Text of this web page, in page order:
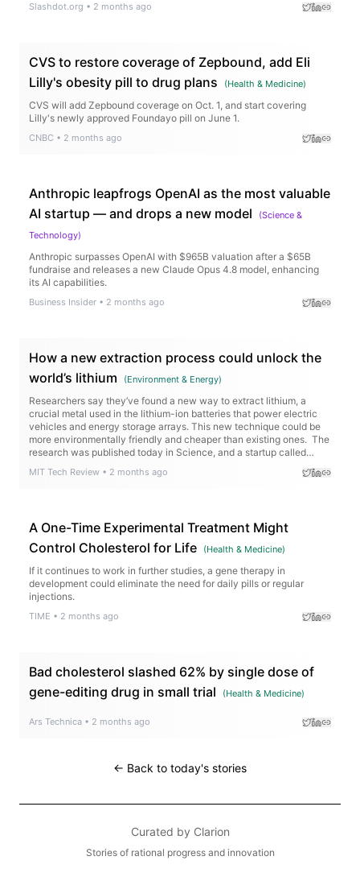
Slashdot.org • 2 months ago
CVS to restore coverage of Zepbound, add Eli
Lilly's obesity pill to drug plans
(Health & Medicine)
CVS will add Zepbound coverage on Oct. 1, and start covering
Lilly's newly approved Foundayo pill on June 1.
CNBC • 2 months ago
Anthropic leapfrogs OpenAI as the most valuable
AI startup — and drops a new model
(Science &
Technology)
Anthropic surpasses OpenAI with $965B valuation after a $65B
fundraise and releases a new Claude Opus 4.8 model, enhancing
its AI capabilities.
Business Insider • 2 months ago
How a new extraction process could unlock the
world’s lithium
(Environment & Energy)
Researchers say they’ve found a new way to extract lithium, a
crucial metal used in the lithium-ion batteries that power electric
vehicles and energy storage arrays. This new technique could be
more environmentally friendly and cheaper than existing ones. The
research was published today in Science, and a startup called
MIT Tech Review • 2 months ago
A One-Time Experimental Treatment Might
Control Cholesterol for Life
(Health & Medicine)
If it continues to work in further studies, a gene therapy in
development could eliminate the need for daily pills or regular
injections.
TIME • 2 months ago
Bad cholesterol slashed 62% by single dose of
gene-editing drug in small trial
(Health & Medicine)
Ars Technica • 2 months ago
← Back to today's stories
Curated by Clarion
Stories of rational progress and innovation